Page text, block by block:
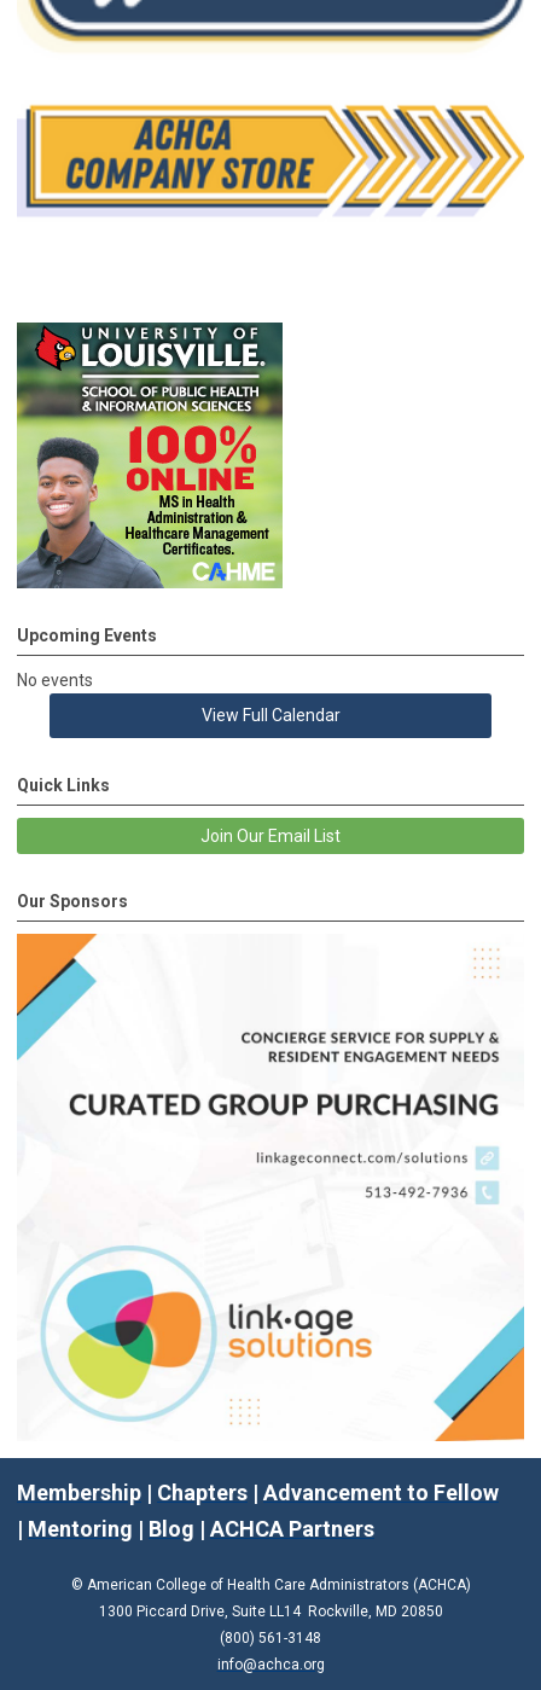
Upcoming Events
No events
View Full Calendar
Quick Links
Join Our Email List
Our Sponsors
Membership | Chapters | Advancement to Fellow
| Mentoring | Blog | ACHCA Partners
© American College of Health Care Administrators (ACHCA)
1300 Piccard Drive, Suite LL14 Rockville, MD 20850
(800) 561-3148
info@achca.org